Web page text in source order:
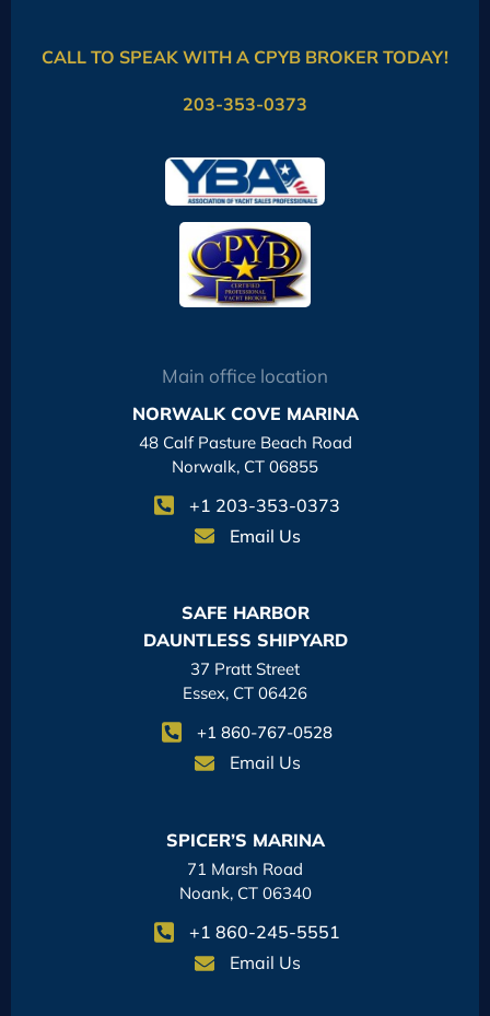
CALL TO SPEAK WITH A CPYB BROKER TODAY!
203-353-0373
Main office location
NORWALK COVE MARINA
48 Calf Pasture Beach Road
Norwalk, CT 06855
+1 203-353-0373
Email Us
SAFE HARBOR
DAUNTLESS SHIPYARD
37 Pratt Street
Essex, CT 06426
+1 860-767-0528
Email Us
SPICER’S MARINA
71 Marsh Road
Noank, CT 06340
+1 860-245-5551
Email Us